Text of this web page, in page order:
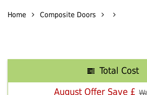
Home Composite Doors
Total Cost
August Offer Save £